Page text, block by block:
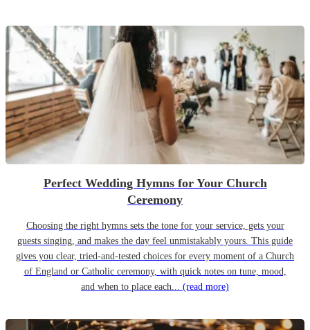
Perfect Wedding Hymns for Your Church
Ceremony
Choosing the right hymns sets the tone for your service, gets your
guests singing, and makes the day feel unmistakably yours. This guide
gives you clear, tried-and-tested choices for every moment of a Church
of England or Catholic ceremony, with quick notes on tune, mood,
and when to place each... (read more)